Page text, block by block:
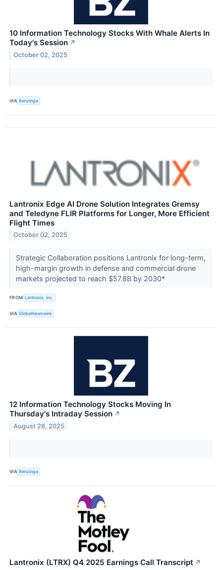
10 Information Technology Stocks With Whale Alerts In
Today's Session ↗
October 02, 2025
VIA Benzinga
Lantronix Edge AI Drone Solution Integrates Gremsy
and Teledyne FLIR Platforms for Longer, More Efficient
Flight Times
October 02, 2025
Strategic Collaboration positions Lantronix for long-term,
high-margin growth in defense and commercial drone
markets projected to reach $57.8B by 2030*
FROM Lantronix, Inc.
VIA GlobeNewswire
12 Information Technology Stocks Moving In
Thursday's Intraday Session ↗
August 28, 2025
VIA Benzinga
Lantronix (LTRX) Q4 2025 Earnings Call Transcript ↗